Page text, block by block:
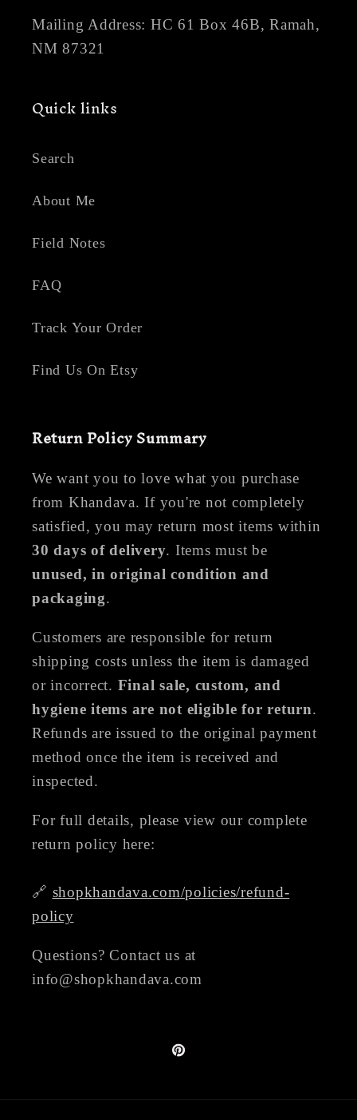
Mailing Address: HC 61 Box 46B, Ramah,
NM 87321
Quick links
Search
About Me
Field Notes
FAQ
Track Your Order
Find Us On Etsy
Return Policy Summary
We want you to love what you purchase
from Khandava. If you're not completely
satisfied, you may return most items within
30 days of delivery. Items must be
unused, in original condition and
packaging.
Customers are responsible for return
shipping costs unless the item is damaged
or incorrect. Final sale, custom, and
hygiene items are not eligible for return.
Refunds are issued to the original payment
method once the item is received and
inspected.
For full details, please view our complete
return policy here:
🔗 shopkhandava.com/policies/refund-
policy
Questions? Contact us at
info@shopkhandava.com
Pinterest